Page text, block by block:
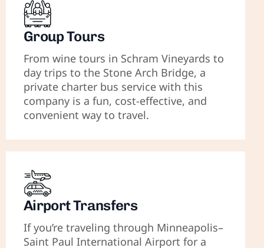
Group Tours
From wine tours in Schram Vineyards to
day trips to the Stone Arch Bridge, a
private charter bus service with this
company is a fun, cost-effective, and
convenient way to travel.
Airport Transfers
If you’re traveling through Minneapolis–
Saint Paul International Airport for a